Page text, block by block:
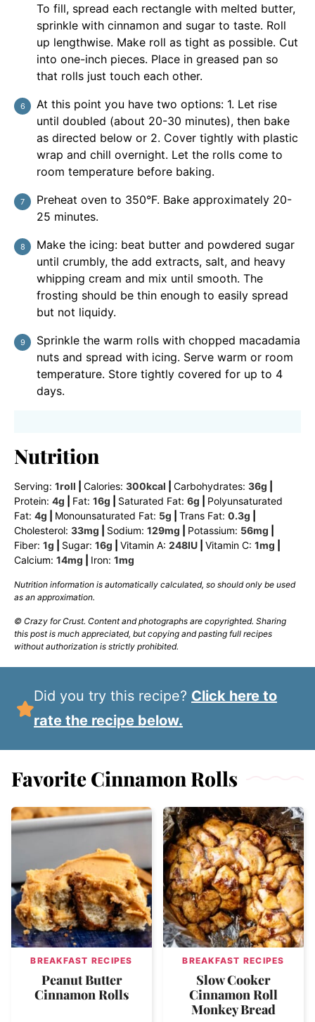
To fill, spread each rectangle with melted butter,
sprinkle with cinnamon and sugar to taste. Roll
up lengthwise. Make roll as tight as possible. Cut
into one-inch pieces. Place in greased pan so
that rolls just touch each other.
At this point you have two options: 1. Let rise
until doubled (about 20-30 minutes), then bake
as directed below or 2. Cover tightly with plastic
wrap and chill overnight. Let the rolls come to
room temperature before baking.
Preheat oven to 350°F. Bake approximately 20-
25 minutes.
Make the icing: beat butter and powdered sugar
until crumbly, the add extracts, salt, and heavy
whipping cream and mix until smooth. The
frosting should be thin enough to easily spread
but not liquidy.
Sprinkle the warm rolls with chopped macadamia
nuts and spread with icing. Serve warm or room
temperature. Store tightly covered for up to 4
days.
Nutrition
Serving: 1roll Calories: 300kcal Carbohydrates: 36g
Protein: 4g Fat: 16g Saturated Fat: 6g
Polyunsaturated
Fat: 4g Monounsaturated Fat: 5g Trans Fat: 0.3g
Cholesterol: 33mg Sodium: 129mg Potassium: 56mg
Fiber: 1g Sugar: 16g Vitamin A: 248IU Vitamin C: 1mg
Calcium: 14mg Iron: 1mg
Nutrition information is automatically calculated, so should only be used
as an approximation.
© Crazy for Crust. Content and photographs are copyrighted. Sharing
this post is much appreciated, but copying and pasting full recipes
without authorization is strictly prohibited.
Did you try this recipe? Click here to
rate the recipe below.
Favorite Cinnamon Rolls
BREAKFAST RECIPES
Peanut Butter
Cinnamon Rolls
BREAKFAST RECIPES
Slow Cooker
Cinnamon Roll
Monkey Bread